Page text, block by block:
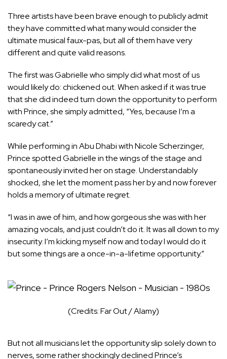
Three artists have been brave enough to publicly admit
they have committed what many would consider the
ultimate musical faux-pas, but all of them have very
different and quite valid reasons.
The first was Gabrielle who simply did what most of us
would likely do: chickened out. When asked if it was true
that she did indeed turn down the opportunity to perform
with Prince, she simply admitted, “Yes, because I’m a
scaredy cat.”
While performing in Abu Dhabi with Nicole Scherzinger,
Prince spotted Gabrielle in the wings of the stage and
spontaneously invited her on stage. Understandably
shocked, she let the moment pass her by and now forever
holds a memory of ultimate regret.
“I was in awe of him, and how gorgeous she was with her
amazing vocals, and just couldn’t do it. It was all down to my
insecurity. I’m kicking myself now and today I would do it
but some things are a once-in-a-lifetime opportunity.”
(Credits: Far Out / Alamy)
But not all musicians let the opportunity slip solely down to
nerves, some rather shockingly declined Prince’s